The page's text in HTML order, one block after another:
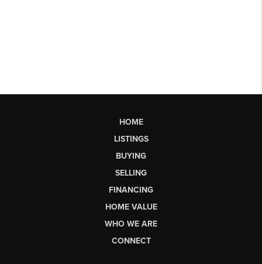
HOME
LISTINGS
BUYING
SELLING
FINANCING
HOME VALUE
WHO WE ARE
CONNECT